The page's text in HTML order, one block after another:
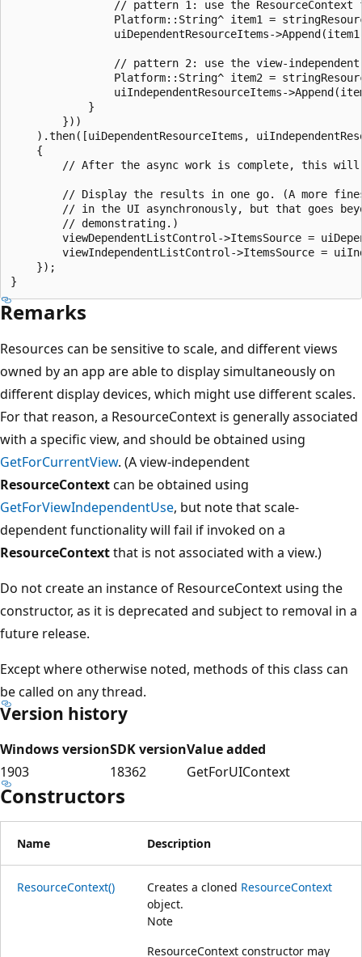
// pattern 1: use the ResourceContext
Platform::String^ item1 =
uiDependentResourceItems-
// pattern 2: use the view-
Platform::String^ item2 =
uiIndependentResourceItems-
            }
        }))
).then([uiDependentResourceItems,
    {
// After the async work is complete, this
// Display the results in one go. (A more
// in the UI asynchronously, but that goes
        // demonstrating.)
viewDependentListControl->ItemsSource =
viewIndependentListControl->ItemsSource =
    });
Remarks
Resources can be sensitive to scale, and different views
owned by an app are able to display simultaneously on
different display devices, which might use different scales.
For that reason, a ResourceContext is generally associated
with a specific view, and should be obtained using
GetForCurrentView. (A view-independent
ResourceContextcan be obtained using
GetForViewIndependentUse, but note that scale-
dependent functionality will fail if invoked on a
ResourceContextthat is not associated with a view.)
Do not create an instance of ResourceContext using the
constructor, as it is deprecated and subject to removal in a
future release.
Except where otherwise noted, methods of this class can
be called on any thread.
Version history
Windows versionSDK versionValue added
1903
18362 GetForUIContext
Constructors
Name Description
ResourceContext() Creates a cloned ResourceContext
object.
Note
ResourceContext constructor may